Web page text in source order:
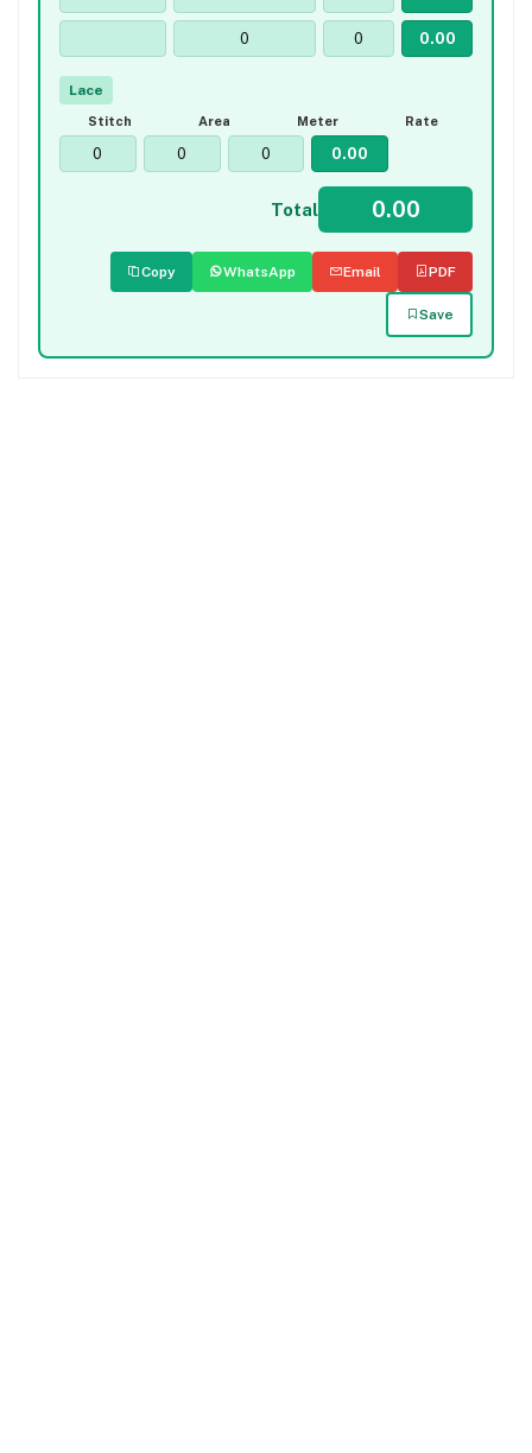
Lace
Stitch Area Meter Rate
Total
Copy WhatsApp Email PDF
Save